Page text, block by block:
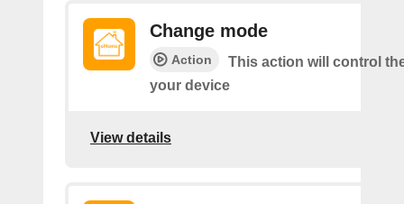
Change mode
Action
This action will control
your device
View details